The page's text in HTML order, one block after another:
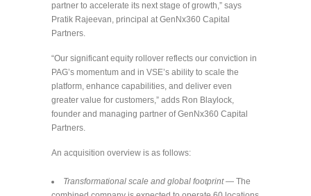
partner to accelerate its next stage of growth,” says
Pratik Rajeevan, principal at GenNx360 Capital
Partners.
“Our significant equity rollover reflects our conviction in
PAG’s momentum and in VSE’s ability to scale the
platform, enhance capabilities, and deliver even
greater value for customers,” adds Ron Blaylock,
founder and managing partner of GenNx360 Capital
Partners.
An acquisition overview is as follows:
Transformational scale and global footprint— The